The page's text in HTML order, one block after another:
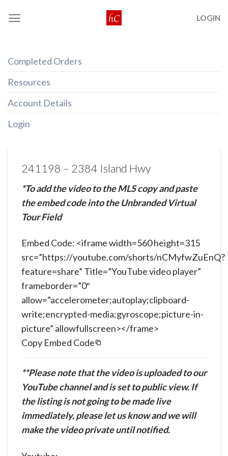
LOGIN
Completed Orders
Resources
Account Details
Login
241198 – 2384 Island Hwy
*To add the video to the MLS copy and paste
the embed code into the Unbranded Virtual
Tour Field
Copy Embed Code
Embed Code: <iframe width=560 height=315
src=”https://youtube.com/shorts/nCMyfwZuEnQ?
feature=share” Title=”YouTube video player”
frameborder=”0″
allow=”accelerometer;autoplay;clipboard-
write;encrypted-media;gyroscope;picture-in-
picture” allowfullscreen></frame>
**Please note that the video is uploaded to our
YouTube channel and is set to public view. If
the listing is not going to be made live
immediately, please let us know and we will
make the video private until notified.